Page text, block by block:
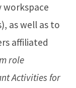
workspace
as well as to
affiliated
role
Activities for